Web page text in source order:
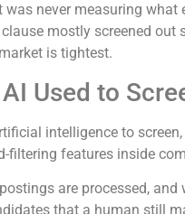
was never measuring
mostly screened
is tightest.
Used to
intelligence to
filtering features inside
are processed,
that a human still